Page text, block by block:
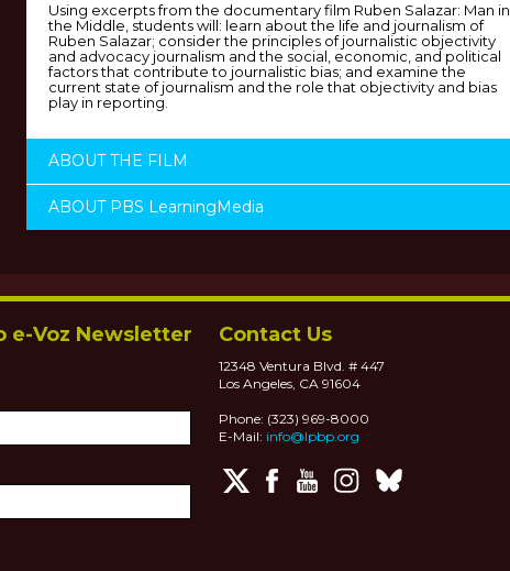
Using excerpts from the documentary film Ruben Salazar: Man in
the Middle, students will: learn about the life and journalism of
Ruben Salazar; consider the principles of journalistic objectivity
and advocacy journalism and the social, economic, and political
factors that contribute to journalistic bias; and examine the
current state of journalism and the role that objectivity and bias
play in reporting.
ABOUT THE FILM
ABOUT PBS LearningMedia
e-Voz Newsletter Contact Us
12348 Ventura Blvd. # 447
Los Angeles, CA 91604
Phone: (323) 969-8000
E-Mail: info@lpbp.org